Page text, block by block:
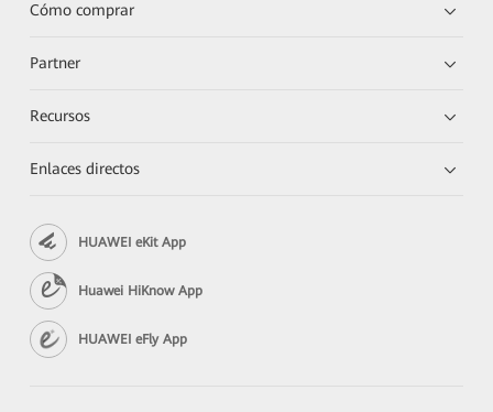
Cómo comprar
Partner
Recursos
Enlaces directos
HUAWEI eKit App
Huawei HiKnow App
HUAWEI eFly App